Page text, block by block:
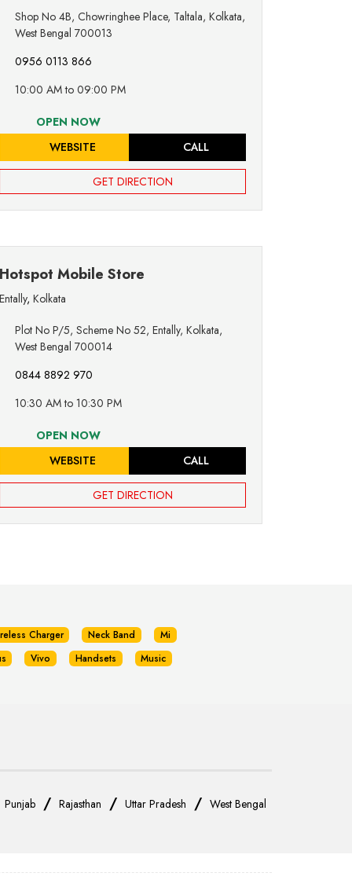
Shop No 4B, Chowringhee Place, Taltala, Kolkata,
West Bengal 700013
0956 0113 866
10:00 AM to 09:00 PM
OPEN NOW
WEBSITE
CALL
GET DIRECTION
Hotspot Mobile Store
Entally, Kolkata
Plot No P/5, Scheme No 52, Entally, Kolkata,
West Bengal 700014
0844 8892 970
10:30 AM to 10:30 PM
OPEN NOW
WEBSITE
CALL
GET DIRECTION
Charger Neck Band
Mi
Vivo Handsets Music
Punjab / Rajasthan / Uttar Pradesh / West Bengal